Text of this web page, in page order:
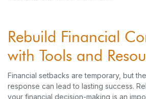
Rebuild Financial
with Tools and
Financial setbacks are temporary, but
response can lead to lasting success.
your financial decision-making is an